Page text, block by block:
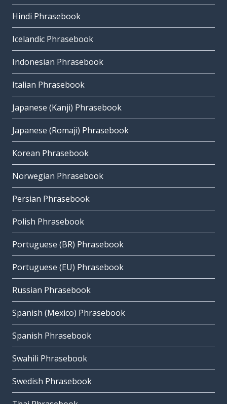
Hindi Phrasebook
Icelandic Phrasebook
Indonesian Phrasebook
Italian Phrasebook
Japanese (Kanji) Phrasebook
Japanese (Romaji) Phrasebook
Korean Phrasebook
Norwegian Phrasebook
Persian Phrasebook
Polish Phrasebook
Portuguese (BR) Phrasebook
Portuguese (EU) Phrasebook
Russian Phrasebook
Spanish (Mexico) Phrasebook
Spanish Phrasebook
Swahili Phrasebook
Swedish Phrasebook